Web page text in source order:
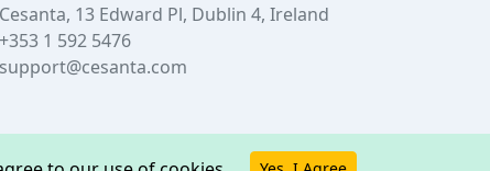
Cesanta, 13 Edward Pl, Dublin 4, Ireland
+353 1 592 5476
support@cesanta.com